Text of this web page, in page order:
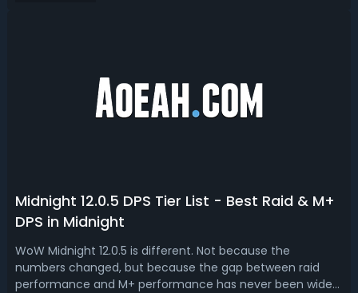
Midnight 12.0.5 DPS Tier List - Best Raid & M+
DPS in Midnight
WoW Midnight 12.0.5 is different. Not because the
numbers changed, but because the gap between raid
performance and M+ performance has never been wider.